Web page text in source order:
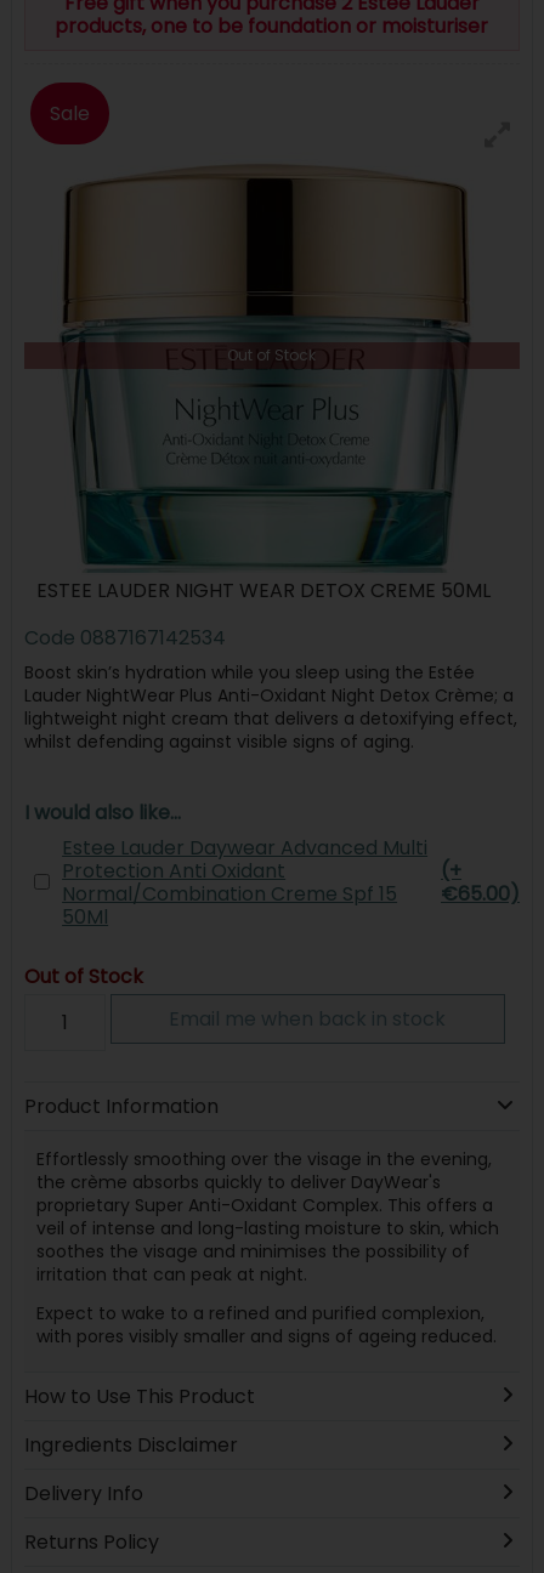
products, one to be foundation or moisturiser
Sale
Out of Stock
ESTEE LAUDER NIGHT WEAR DETOX CREME 50ML
Code 0887167142534
Boost skin’s hydration while you sleep using the Estée
Lauder NightWear Plus Anti-Oxidant Night Detox Crème; a
lightweight night cream that delivers a detoxifying effect,
whilst defending against visible signs of aging.
I would also like...
Estee Lauder Daywear Advanced Multi
Protection Anti Oxidant
Normal/Combination Creme Spf 15
50Ml
(+
€65.00)
Out of Stock
Email me when back in stock
Product Information
Effortlessly smoothing over the visage in the evening,
the crème absorbs quickly to deliver DayWear's
proprietary Super Anti-Oxidant Complex. This offers a
veil of intense and long-lasting moisture to skin, which
soothes the visage and minimises the possibility of
irritation that can peak at night.
Expect to wake to a refined and purified complexion,
with pores visibly smaller and signs of ageing reduced.
How to Use This Product
Ingredients Disclaimer
Delivery Info
Returns Policy